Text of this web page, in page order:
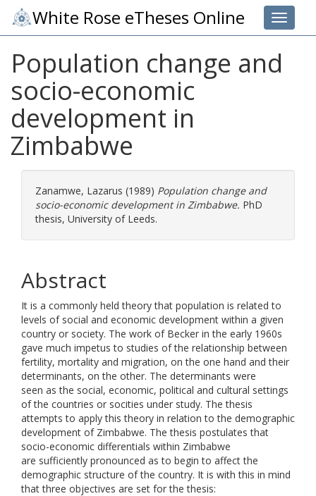
Toggle
White Rose eTheses Online
Population change and
socio-economic
development in
Zimbabwe
Zanamwe, Lazarus (1989) Population change and
socio-economic development in Zimbabwe. PhD
thesis, University of Leeds.
Abstract
It is a commonly held theory that population is related to
levels of social and economic development within a given
country or society. The work of Becker in the early 1960s
gave much impetus to studies of the relationship between
fertility, mortality and migration, on the one hand and their
determinants, on the other. The determinants were
seen as the social, economic, political and cultural settings
of the countries or socities under study. The thesis
attempts to apply this theory in relation to the demographic
development of Zimbabwe. The thesis postulates that
socio-economic differentials within Zimbabwe
are sufficiently pronounced as to begin to affect the
demographic structure of the country. It is with this in mind
that three objectives are set for the thesis: